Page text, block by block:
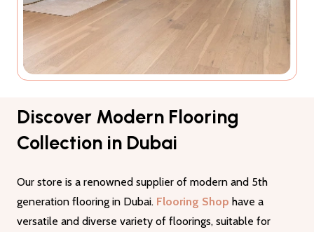
Discover Modern Flooring
Collection in Dubai
Our store is a renowned supplier of modern and 5th
generation flooring in Dubai. Flooring Shop have a
versatile and diverse variety of floorings, suitable for